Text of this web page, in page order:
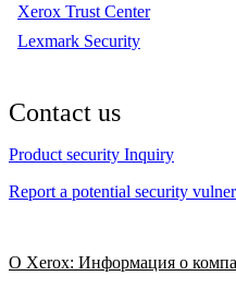
Xerox Trust Center
Lexmark Security
Contact us
Product security Inquiry
Report a potential security
О Xerox: Информация о